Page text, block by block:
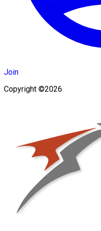
Join
Copyright ©2026